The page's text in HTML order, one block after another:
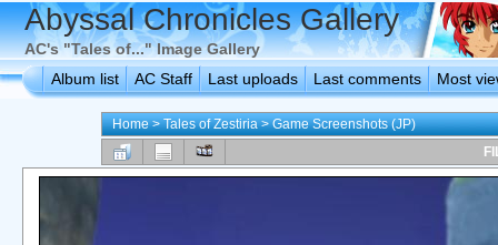
Abyssal Chronicles Gallery
AC's "Tales of..." Image Gallery
Album list
AC Staff Last uploads Last comments Most
Home>Tales of Zestiria>Game Screenshots (JP)